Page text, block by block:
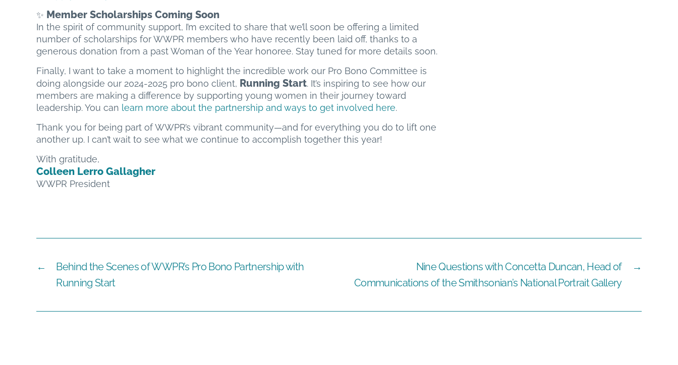
✨ Member Scholarships Coming Soon
In the spirit of community support, I’m excited to share that we’ll soon be offering a limited
number of scholarships for WWPR members who have recently been laid off, thanks to a
generous donation from a past Woman of the Year honoree. Stay tuned for more details soon.
Finally, I want to take a moment to highlight the incredible work our Pro Bono Committee is
doing alongside our 2024-2025 pro bono client, Running Start. It’s inspiring to see how our
members are making a difference by supporting young women in their journey toward
leadership. You can learn more about the partnership and ways to get involved here.
Thank you for being part of WWPR’s vibrant community—and for everything you do to lift one
another up. I can’t wait to see what we continue to accomplish together this year!
With gratitude,
Colleen Lerro Gallagher
WWPR President
←
Behind the Scenes of WWPR’s Pro Bono Partnership with
Running Start
→
Nine Questions with Concetta Duncan, Head of
Communications of the Smithsonian’s National Portrait Gallery